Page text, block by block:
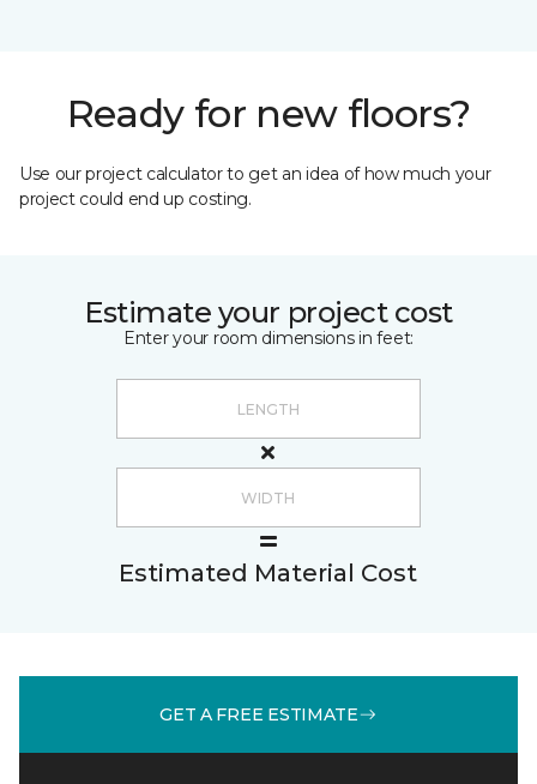
Ready for new floors?
Use our project calculator to get an idea of how much your
project could end up costing.
Estimate your project cost
Enter your room dimensions in feet:
Estimated Material Cost
GET A FREE ESTIMATE